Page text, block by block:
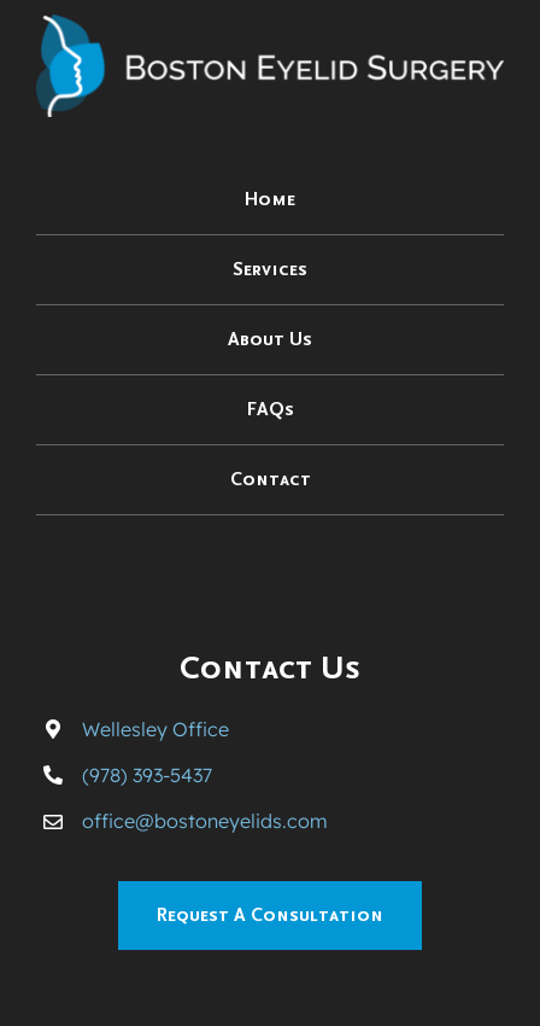
Contact Us
Wellesley Office
(978) 393-5437
office@bostoneyelids.com
Request A Consultation
Home
Services
About Us
FAQs
Contact